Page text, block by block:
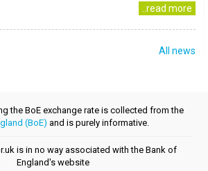
..read more
All news
the BoE exchange rate is collected from the
(BoE) and is purely informative.
is in no way associated with the Bank of
England's website